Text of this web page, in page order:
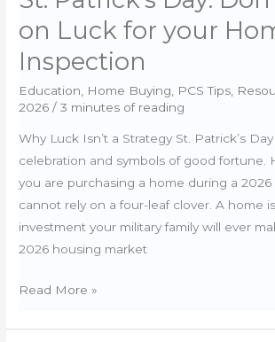
on Luck for your
Inspection
Education Home Buying PCS Tips
2026/3 minutes of reading
Why Luck Isn’t a Strategy St. Patrick’s
celebration and symbols of good fortune.
you are purchasing a home during a 2026
cannot rely on a four-leaf clover. A home
investment your military family will ever
2026 housing market
St.
Day:
Read More »